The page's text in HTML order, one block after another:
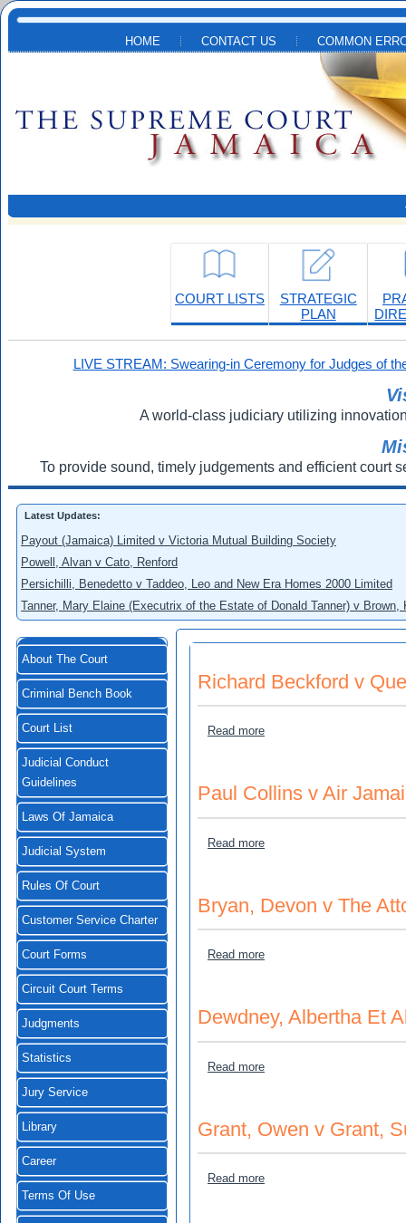
Skip to main content
HOME CONTACT US COMMON
COURT LISTS
STRATEGIC
PLAN
LIVE STREAM: Swearing-in Ceremony for Judges of
A world-class judiciary utilizing
To provide sound, timely judgements and efficient court
Latest Updates:
Payout (Jamaica) Limited v Victoria Mutual Building Society
Powell, Alvan v Cato, Renford
Persichilli, Benedetto v Taddeo, Leo and New Era Homes 2000 Limited
Tanner, Mary Elaine (Executrix of the Estate of Donald Tanner) v
About The Court
Criminal Bench Book
Court List
Judicial Conduct
Guidelines
Laws Of Jamaica
Judicial System
Rules Of Court
Customer Service Charter
Court Forms
Circuit Court Terms
Judgments
Statistics
Jury Service
Library
Career
Terms Of Use
Richard Beckford v
Read moreabout Richard Beckford v
Paul Collins v Air
Read moreabout Paul Collins v Air
Bryan, Devon v The
Read moreabout Bryan, Devon v The
Dewdney, Albertha Et
Read moreabout Dewdney, Albertha
Grant, Owen v Grant,
Read moreabout Grant, Owen v